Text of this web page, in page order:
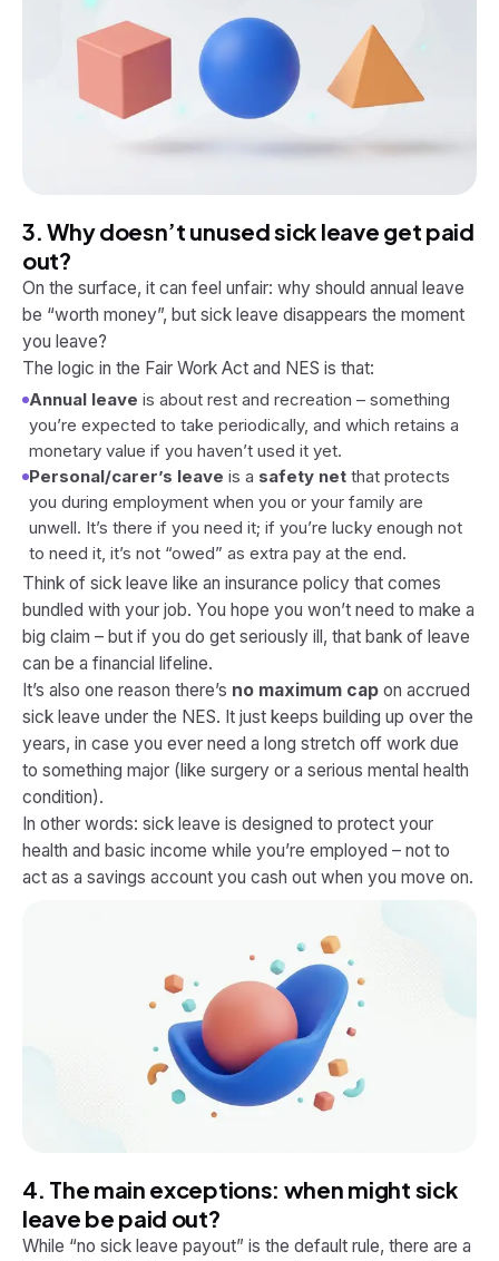
3. Why doesn’t unused sick leave get paid
out?
On the surface, it can feel unfair: why should annual leave
be “worth money”, but sick leave disappears the moment
you leave?
The logic in the Fair Work Act and NES is that:
Annual leave is about rest and recreation – something
you’re expected to take periodically, and which retains a
monetary value if you haven’t used it yet.
Personal/carer’s leave is a safety net that protects
you during employment when you or your family are
unwell. It’s there if you need it; if you’re lucky enough not
to need it, it’s not “owed” as extra pay at the end.
Think of sick leave like an insurance policy that comes
bundled with your job. You hope you won’t need to make a
big claim – but if you do get seriously ill, that bank of leave
can be a financial lifeline.
It’s also one reason there’s no maximum cap on accrued
sick leave under the NES. It just keeps building up over the
years, in case you ever need a long stretch off work due
to something major (like surgery or a serious mental health
condition).
In other words: sick leave is designed to protect your
health and basic income while you’re employed – not to
act as a savings account you cash out when you move on.
4. The main exceptions: when might sick
leave be paid out?
While “no sick leave payout” is the default rule, there are a